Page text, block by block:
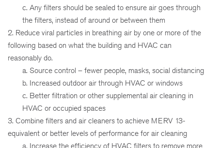
c. Any filters should be sealed to ensure air goes through
the filters, instead of around or between them
2. Reduce viral particles in breathing air by one or more of the
following based on what the building and HVAC can
reasonably do.
a. Source control – fewer people, masks, social distancing
b. Increased outdoor air through HVAC or windows
c. Better filtration or other supplemental air cleaning in
HVAC or occupied spaces
3. Combine filters and air cleaners to achieve MERV 13-
equivalent or better levels of performance for air cleaning
a. Increase the efficiency of HVAC filters to remove more